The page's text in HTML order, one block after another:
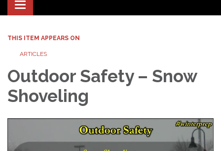
Toggle navigation
THIS ITEM APPEARS ON
ARTICLES
Outdoor Safety – Snow
Shoveling